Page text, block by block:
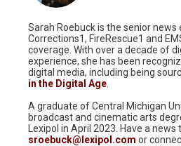
Sarah Roebuck is the senior news
Corrections1, FireRescue1 and
coverage. With over a decade of
experience, she has been
digital media, including being
in the Digital Age
A graduate of Central Michigan
broadcast and cinematic arts
Lexipol in April 2023. Have a
sroebuck@lexipol.com or